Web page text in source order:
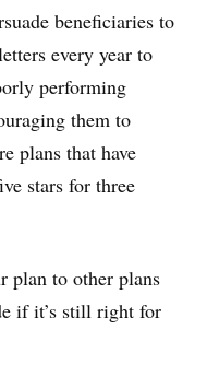
beneficiaries to
every year to
performing
them to
plans that have
stars for three
plan to other plans
if it’s still right for